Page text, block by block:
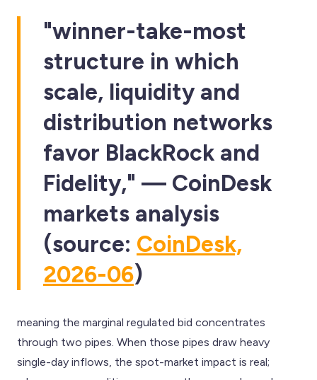
"winner-take-most
structure in which
scale, liquidity and
distribution networks
favor BlackRock and
Fidelity," — CoinDesk
markets analysis
(source: CoinDesk,
2026-06)
meaning the marginal regulated bid concentrates
through two pipes. When those pipes draw heavy
single-day inflows, the spot-market impact is real;